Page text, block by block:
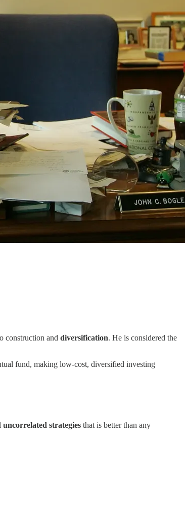
construction and diversification. He is considered the
fund, making low-cost, diversified investing
strategies that is better than any